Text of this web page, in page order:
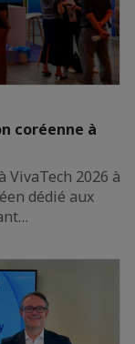
coréenne à
VivaTech 2026 à
dédié aux